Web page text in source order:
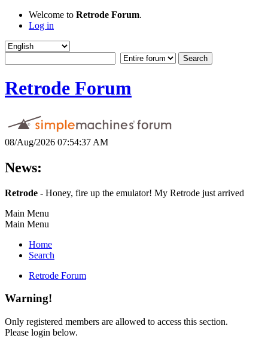
Welcome to Retrode Forum.
Log in
Retrode Forum
08/Aug/2026 07:54:37 AM
News:
Retrode - Honey, fire up the emulator! My Retrode just arrived
Main Menu
Main Menu
Home
Search
Retrode Forum
Warning!
Only registered members are allowed to access this section.
Please login below.